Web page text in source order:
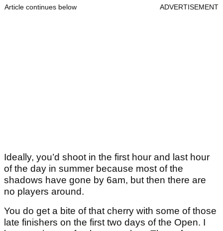
Article continues below ADVERTISEMENT
Ideally, you’d shoot in the first hour and last hour
of the day in summer because most of the
shadows have gone by 6am, but then there are
no players around.
You do get a bite of that cherry with some of those
late finishers on the first two days of the Open. I